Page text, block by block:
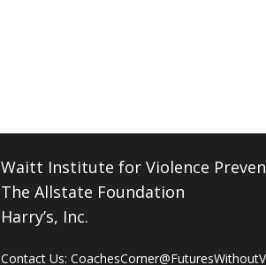
Waitt Institute for Violence
The Allstate Foundation
Harry’s, Inc.
Contact Us: